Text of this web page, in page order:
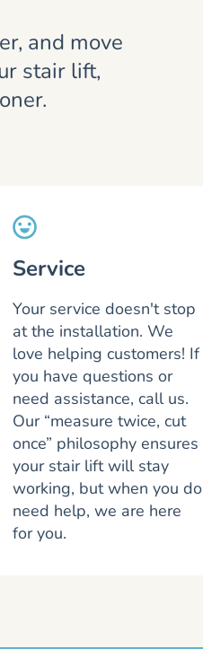
and move
stair lift,
Service
Your service doesn't stop
at the installation. We
love helping customers! If
you have questions or
need assistance, call us.
Our “measure twice, cut
once” philosophy ensures
your stair lift will stay
working, but when you do
need help, we are here
for you.